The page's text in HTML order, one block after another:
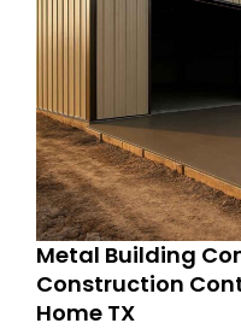
Metal Building
Construction
Home TX